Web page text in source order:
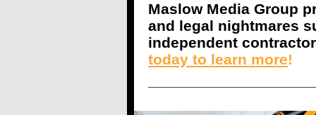
Maslow Media Group
and legal nightmares
independent
today to learn more!